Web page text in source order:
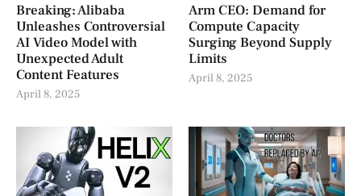
Breaking: Alibaba
Unleashes Controversial
AI Video Model with
Unexpected Adult
Content Features
April 8, 2025
Arm CEO: Demand for
Compute Capacity
Surging Beyond Supply
Limits
April 8, 2025